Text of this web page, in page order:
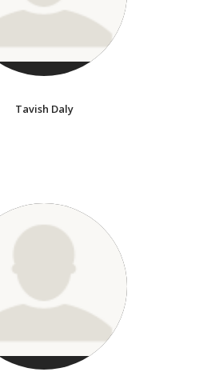
Tavish Daly